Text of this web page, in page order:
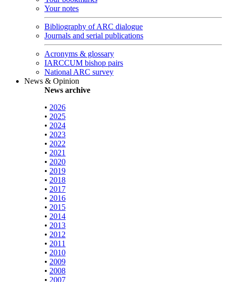
Your notes
Bibliography of ARC dialogue
Journals and serial publications
Acronyms & glossary
IARCCUM bishop pairs
National ARC survey
News & Opinion
News archive
• 2026
• 2025
• 2024
• 2023
• 2022
• 2021
• 2020
• 2019
• 2018
• 2017
• 2016
• 2015
• 2014
• 2013
• 2012
• 2011
• 2010
• 2009
• 2008
• 2007